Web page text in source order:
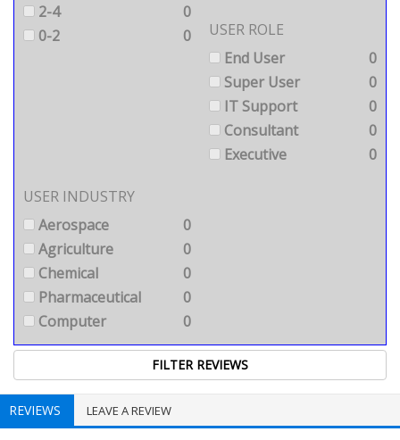
2-4
0
0-2
0
USER ROLE
End User
0
Super User
0
IT Support
0
Consultant
0
Executive
0
USER INDUSTRY
Aerospace
0
Agriculture
0
Chemical
0
Pharmaceutical
0
Computer
0
REVIEWS LEAVE A REVIEW